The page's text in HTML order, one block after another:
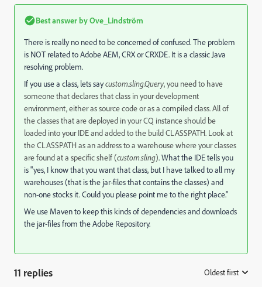
Best answer byOve_Lindström
There is really no need to be concerned of confused. The problem
is NOT related to Adobe AEM, CRX or CRXDE. It is a classic Java
resolving problem.
If you use a class, lets saycustom.sling.Query, you need to have
someone that declares that class in your development
environment, either as source code or as a compiled class. All of
the classes that are deployed in your CQ instance should be
loaded into your IDE and added to the build CLASSPATH. Look at
the CLASSPATH as an address to a warehouse where your classes
are found at a specific shelf (custom.sling). What the IDE tells you
is "yes, I know that you want that class, but I have talked to all my
warehouses (that is the jar-files that contains the classes) and
non-one stocks it. Could you please point me to the right place."
We use Maven to keep this kinds of dependencies and downloads
the jar-files from the Adobe Repository.
11 replies Oldest first